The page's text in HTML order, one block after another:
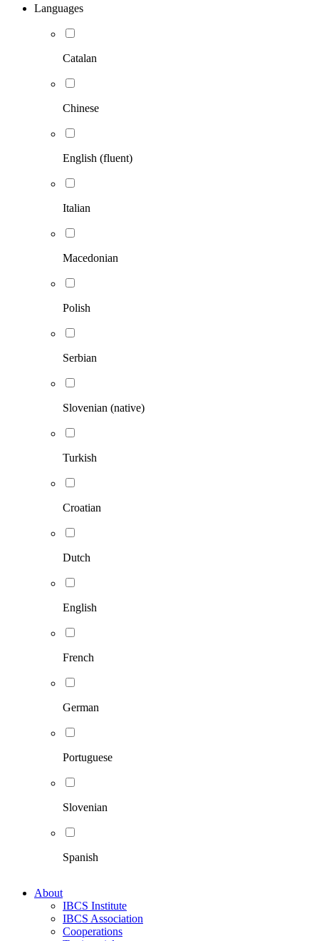
Languages
Catalan
Chinese
English (fluent)
Italian
Macedonian
Polish
Serbian
Slovenian (native)
Turkish
Croatian
Dutch
English
French
German
Portuguese
Slovenian
Spanish
About
IBCS Institute
IBCS Association
Cooperations